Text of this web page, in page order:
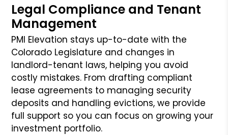
Legal Compliance and Tenant
Management
PMI Elevation stays up-to-date with the
Colorado Legislature and changes in
landlord-tenant laws, helping you avoid
costly mistakes. From drafting compliant
lease agreements to managing security
deposits and handling evictions, we provide
full support so you can focus on growing your
investment portfolio.